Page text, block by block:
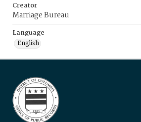
Creator
Marriage Bureau
Language
English